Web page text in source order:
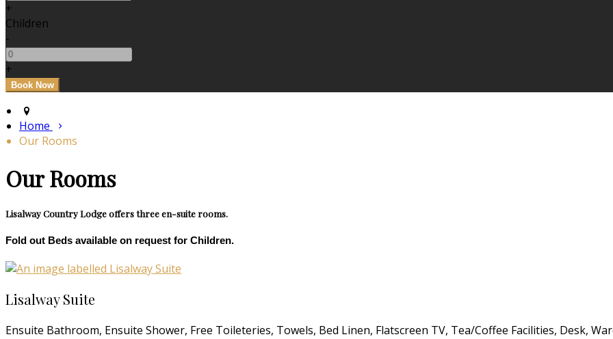
+
Children
-
+
Home
Our Rooms
Our Rooms
Lisalway Country Lodge offers three en-suite rooms.
Fold out Beds available on request for Children.
Lisalway Suite
Ensuite Bathroom, Ensuite Shower, Free Toileteries, Towels, Bed Linen, Flatscreen TV, Tea/Coffee Facilities, Desk,